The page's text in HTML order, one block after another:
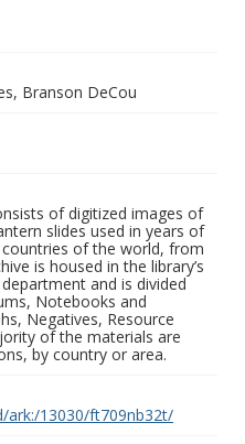
Branson DeCou
of digitized images of
slides used in years of
of the world, from
is housed in the library’s
and is divided
Notebooks and
Negatives, Resource
of the materials are
by country or area.
ark:/13030/ft709nb32t/